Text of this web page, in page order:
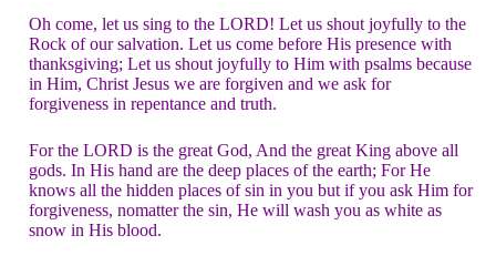
Oh come, let us sing to the LORD! Let us shout joyfully to the
Rock of our salvation. Let us come before His presence with
thanksgiving; Let us shout joyfully to Him with psalms because
in Him, Christ Jesus we are forgiven and we ask for
forgiveness in repentance and truth.
For the LORD is the great God, And the great King above all
gods. In His hand are the deep places of the earth; For He
knows all the hidden places of sin in you but if you ask Him for
forgiveness, nomatter the sin, He will wash you as white as
snow in His blood.